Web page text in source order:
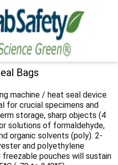
Bags
machine / heat seal device
for crucial specimens and
storage, sharp objects (4
solutions of formaldehyde,
organic solvents (poly). 2-
and polyethylene
pouches will sustain